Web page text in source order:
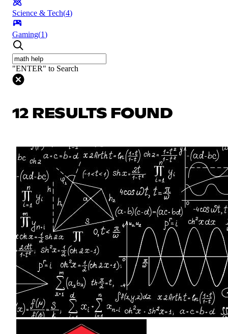
Science & Tech(4)
Gaming(1)
"ENTER" to Search
12 RESULTS FOUND